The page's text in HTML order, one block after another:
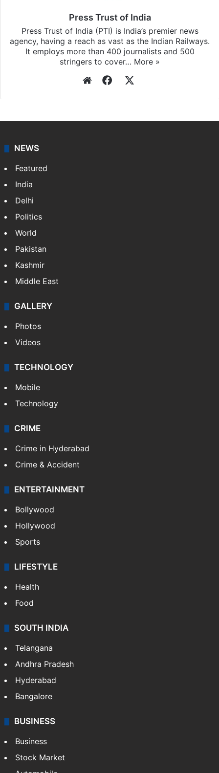
Press Trust of India
Press Trust of India (PTI) is India’s premier news
agency, having a reach as vast as the Indian Railways.
It employs more than 400 journalists and 500
stringers to cover… More »
WebsiteFacebook
NEWS
Featured
India
Delhi
Politics
World
Pakistan
Kashmir
Middle East
GALLERY
Photos
Videos
TECHNOLOGY
Mobile
Technology
CRIME
Crime in Hyderabad
Crime & Accident
ENTERTAINMENT
Bollywood
Hollywood
Sports
LIFESTYLE
Health
Food
SOUTH INDIA
Telangana
Andhra Pradesh
Hyderabad
Bangalore
BUSINESS
Business
Stock Market